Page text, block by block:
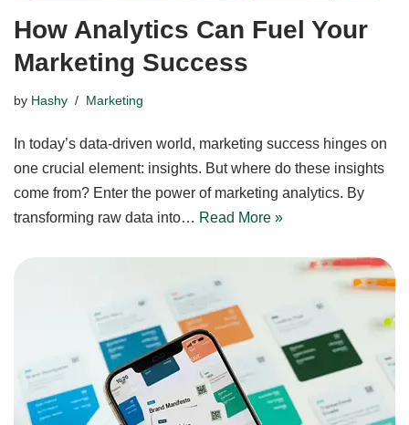
How Analytics Can Fuel Your
Marketing Success
by Hashy Marketing
In today’s data-driven world, marketing success hinges on
one crucial element: insights. But where do these insights
come from? Enter the power of marketing analytics. By
transforming raw data into… Read More »